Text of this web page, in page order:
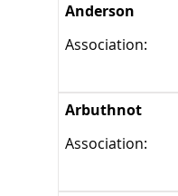
Anderson
Association:
Arbuthnot
Association: